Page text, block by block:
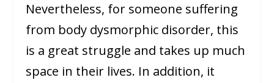
Nevertheless, for someone suffering
from body dysmorphic disorder, this
is a great struggle and takes up much
space in their lives. In addition, it